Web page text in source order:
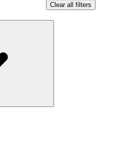
Clear all filters